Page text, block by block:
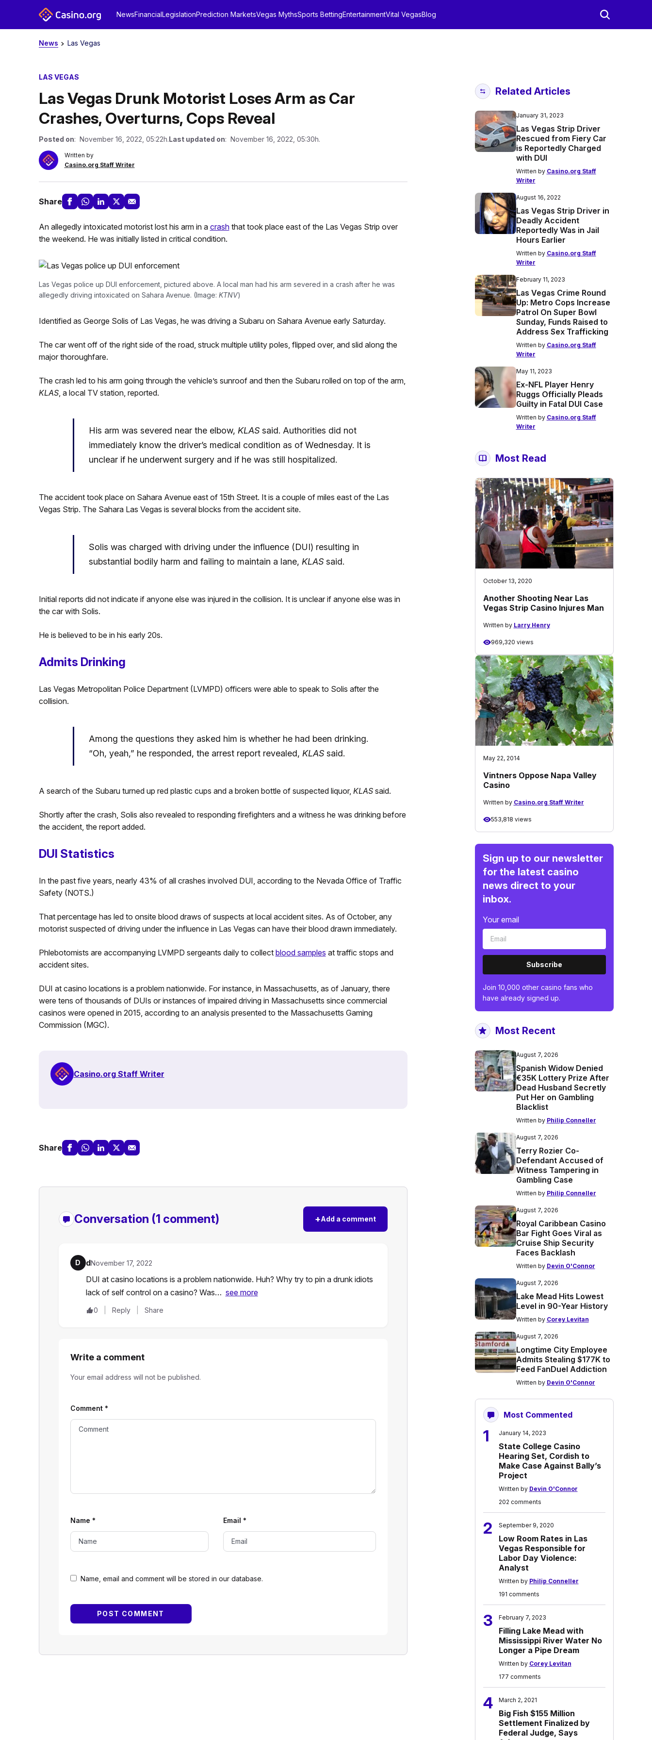
NewsFinancialLegislationPrediction MarketsVegas MythsSports BettingEntertainmentVital VegasBlog
News Las Vegas
LAS VEGAS
Las Vegas Drunk Motorist Loses Arm as Car
Crashes, Overturns, Cops Reveal
Posted on: November 16, 2022, 05:22h.Last updated on: November 16, 2022, 05:30h.
Written by
Casino.org Staff Writer
Share
An allegedly intoxicated motorist lost his arm in a crashthat took place east of the Las Vegas Strip over
the weekend. He was initially listed in critical condition.
Las Vegas police up DUI enforcement, pictured above. A local man had his arm severed in a crash after he was
allegedly driving intoxicated on Sahara Avenue. (Image: KTNV)
Identified as George Solis of Las Vegas, he was driving a Subaru on Sahara Avenue early Saturday.
The car went off of the right side of the road, struck multiple utility poles, flipped over, and slid along the
major thoroughfare.
The crash led to his arm going through the vehicle’s sunroof and then the Subaru rolled on top of the arm,
KLAS, a local TV station, reported.
His arm was severed near the elbow, KLASsaid. Authorities did not
immediately know the driver’s medical condition as of Wednesday. It is
unclear if he underwent surgery and if he was still hospitalized.
The accident took place on Sahara Avenue east of 15th Street. It is a couple of miles east of the Las
Vegas Strip. The Sahara Las Vegas is several blocks from the accident site.
Solis was charged with driving under the influence (DUI) resulting in
substantial bodily harm and failing to maintain a lane, KLASsaid.
Initial reports did not indicate if anyone else was injured in the collision. It is unclear if anyone else was in
the car with Solis.
He is believed to be in his early 20s.
Admits Drinking
Las Vegas Metropolitan Police Department (LVMPD) officers were able to speak to Solis after the
collision.
Among the questions they asked him is whether he had been drinking.
“Oh, yeah,” he responded, the arrest report revealed, KLAS said.
A search of the Subaru turned up red plastic cups and a broken bottle of suspected liquor, KLASsaid.
Shortly after the crash, Solis also revealed to responding firefighters and a witness he was drinking before
the accident, the report added.
DUI Statistics
In the past five years, nearly 43% of all crashes involved DUI, according to the Nevada Office of Traffic
Safety (NOTS.)
That percentage has led to onsite blood draws of suspects at local accident sites. As of October, any
motorist suspected of driving under the influence in Las Vegas can have their blood drawn immediately.
Phlebotomists are accompanying LVMPD sergeants daily to collect blood samples at traffic stops and
accident sites.
DUI at casino locations is a problem nationwide. For instance, in Massachusetts, as of January, there
were tens of thousands of DUIs or instances of impaired driving in Massachusetts since commercial
casinos were opened in 2015, according to an analysis presented to the Massachusetts Gaming
Commission (MGC).
Casino.org Staff Writer
Share
Conversation (1 comment) +Add a comment
D dNovember 17, 2022
DUI at casino locations is a problem nationwide. Huh? Why try to pin a drunk idiots
lack of self control on a casino? Was… see more
0 Reply Share
Write a comment
Your email address will not be published.
Name, email and comment will be stored in our database.
Comment *
Name * Email *
Related Articles
January 31, 2023
Las Vegas Strip Driver
Rescued from Fiery Car
is Reportedly Charged
with DUI
Written by Casino.org Staff
Writer
August 16, 2022
Las Vegas Strip Driver in
Deadly Accident
Reportedly Was in Jail
Hours Earlier
Written by Casino.org Staff
Writer
February 11, 2023
Las Vegas Crime Round
Up: Metro Cops Increase
Patrol On Super Bowl
Sunday, Funds Raised to
Address Sex Trafficking
Written by Casino.org Staff
Writer
May 11, 2023
Ex-NFL Player Henry
Ruggs Officially Pleads
Guilty in Fatal DUI Case
Written by Casino.org Staff
Writer
Most Read
October 13, 2020
Another Shooting Near Las
Vegas Strip Casino Injures Man
Written by Larry Henry
969,320 views
May 22, 2014
Vintners Oppose Napa Valley
Casino
Written by Casino.org Staff Writer
553,818 views
Sign up to our newsletter
for the latest casino
news direct to your
inbox.
Your email
Subscribe
Join 10,000 other casino fans who
have already signed up.
Most Recent
August 7, 2026
Spanish Widow Denied
€35K Lottery Prize After
Dead Husband Secretly
Put Her on Gambling
Blacklist
Written by Philip Conneller
August 7, 2026
Terry Rozier Co-
Defendant Accused of
Witness Tampering in
Gambling Case
Written by Philip Conneller
August 7, 2026
Royal Caribbean Casino
Bar Fight Goes Viral as
Cruise Ship Security
Faces Backlash
Written by Devin O'Connor
August 7, 2026
Lake Mead Hits Lowest
Level in 90-Year History
Written by Corey Levitan
August 7, 2026
Longtime City Employee
Admits Stealing $177K to
Feed FanDuel Addiction
Written by Devin O'Connor
Most Commented
1 January 14, 2023
State College Casino
Hearing Set, Cordish to
Make Case Against Bally’s
Project
Written by Devin O'Connor
202 comments
2 September 9, 2020
Low Room Rates in Las
Vegas Responsible for
Labor Day Violence:
Analyst
Written by Philip Conneller
191 comments
3 February 7, 2023
Filling Lake Mead with
Mississippi River Water No
Longer a Pipe Dream
Written by Corey Levitan
177 comments
4 March 2, 2021
Big Fish $155 Million
Settlement Finalized by
Federal Judge, Says